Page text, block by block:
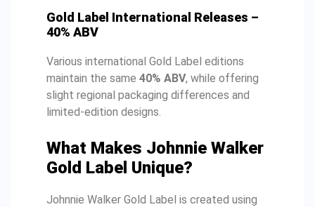
Gold Label International Releases –
40% ABV
Various international Gold Label editions
maintain the same 40% ABV, while offering
slight regional packaging differences and
limited-edition designs.
What Makes Johnnie Walker
Gold Label Unique?
Johnnie Walker Gold Label is created using